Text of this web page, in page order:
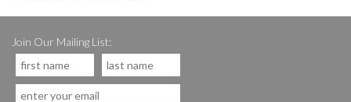
Join Our Mailing List: